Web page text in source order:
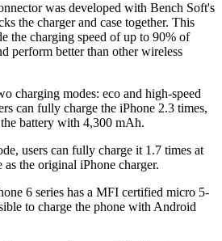
was developed with Bench Soft's
the charger and case together. This
the charging speed of up to 90% of
perform better than other wireless
charging modes: eco and high-speed
can fully charge the iPhone 2.3 times,
battery with 4,300 mAh.
users can fully charge it 1.7 times at
the original iPhone charger.
6 series has a MFI certified micro 5-
to charge the phone with Android